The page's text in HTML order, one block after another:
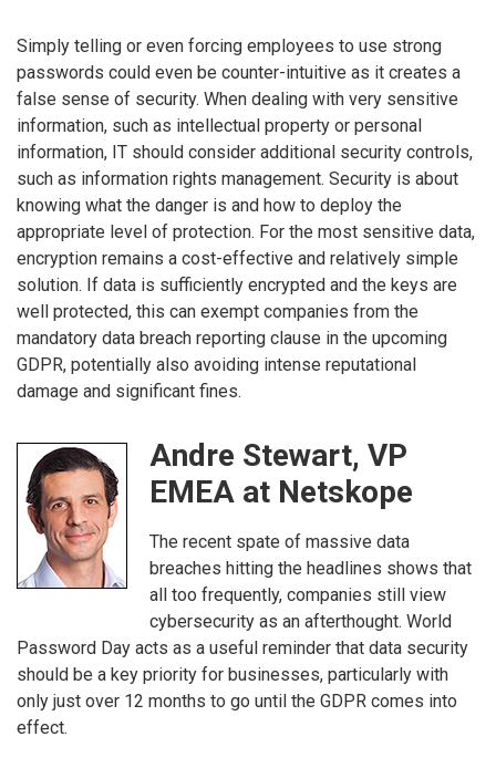
Simply telling or even forcing employees to use strong
passwords could even be counter-intuitive as it creates a
false sense of security. When dealing with very sensitive
information, such as intellectual property or personal
information, IT should consider additional security controls,
such as information rights management. Security is about
knowing what the danger is and how to deploy the
appropriate level of protection. For the most sensitive data,
encryption remains a cost-effective and relatively simple
solution. If data is sufficiently encrypted and the keys are
well protected, this can exempt companies from the
mandatory data breach reporting clause in the upcoming
GDPR, potentially also avoiding intense reputational
damage and significant fines.
Andre Stewart, VP
EMEA at Netskope
The recent spate of massive data
breaches hitting the headlines shows that
all too frequently, companies still view
cybersecurity as an afterthought. World
Password Day acts as a useful reminder that data security
should be a key priority for businesses, particularly with
only just over 12 months to go until the GDPR comes into
effect.